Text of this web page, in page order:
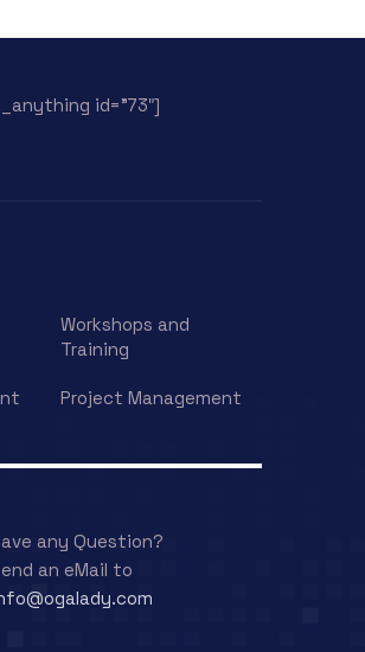
id=”73″]
Workshops and
Training
Project Management
any Question?
an eMail to